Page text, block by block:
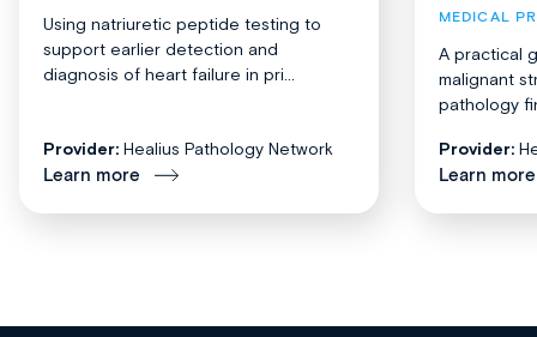
Using natriuretic peptide testing to
support earlier detection and
diagnosis of heart failure in pri...
Provider: Healius Pathology Network
Learn more
MEDICAL
A practical
malignant
pathology
Provider:
Learn more